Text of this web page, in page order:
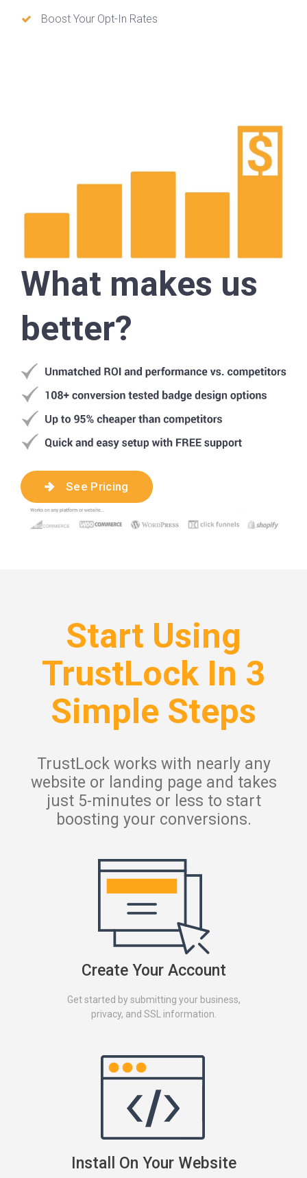
Boost Your Opt-In Rates
What makes us
better?
See Pricing
Start Using
TrustLock In 3
Simple Steps
TrustLock works with nearly any
website or landing page and takes
just 5-minutes or less to start
boosting your conversions.
Create Your Account
Get started by submitting your business,
privacy, and SSL information.
Install On Your Website